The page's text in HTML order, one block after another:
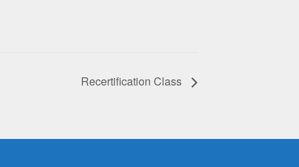
Recertification Class